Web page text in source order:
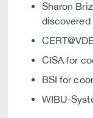
Sharon
discovered
CISA for
BSI for
WIBU-